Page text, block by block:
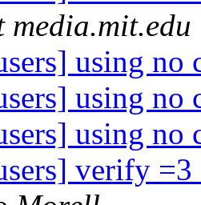
media.mit.edu
using no
using no
using no
verify